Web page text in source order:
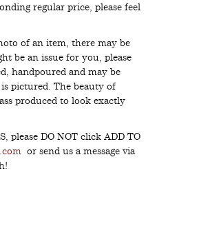
regular price, please feel
of an item, there may be
be an issue for you, please
handpoured and may be
pictured. The beauty of
produced to look exactly
please DO NOT click ADD TO
or send us a message via